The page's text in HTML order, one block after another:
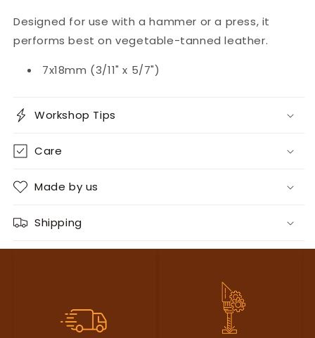
Designed for use with a hammer or a press, it
performs best on vegetable-tanned leather.
7x18mm (3/11" x 5/7")
Workshop Tips
Care
Made by us
Shipping